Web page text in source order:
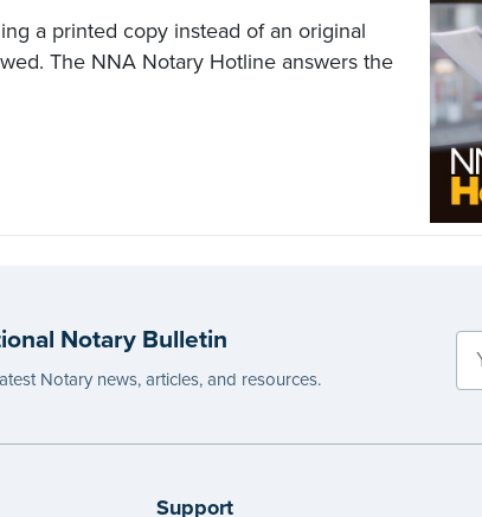
a printed copy instead of an original
The NNA Notary Hotline answers the
Notary Bulletin
Notary news, articles, and resources.
Support